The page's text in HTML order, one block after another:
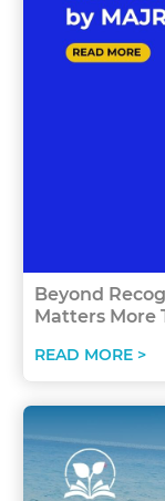
Beyond
Matters More
READ MORE >